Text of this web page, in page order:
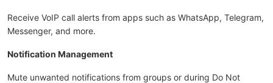
Receive VoIP call alerts from apps such as WhatsApp, Telegram,
Messenger, and more.
Notification Management
Mute unwanted notifications from groups or during Do Not